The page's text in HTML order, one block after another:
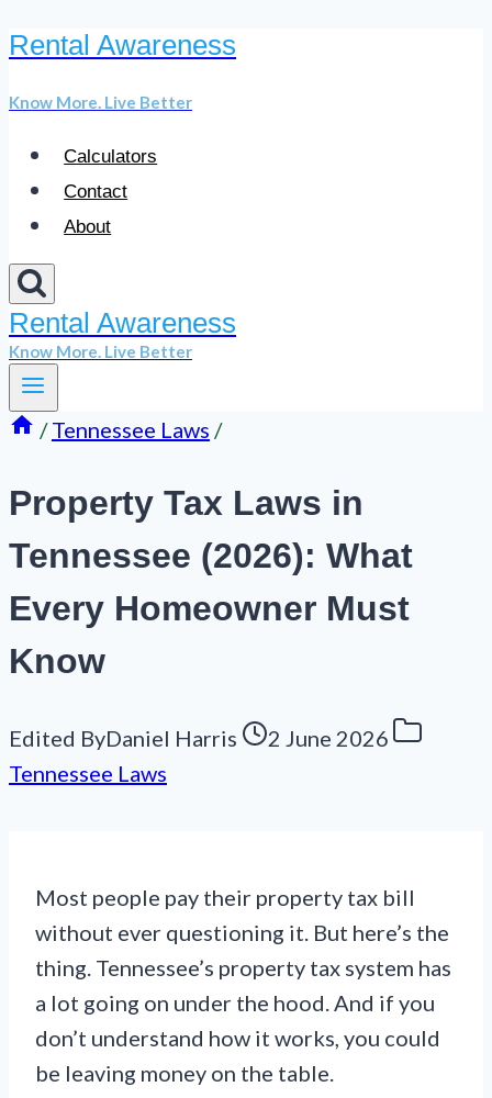
Skip
content
Rental Awareness
Know More. Live Better
Calculators
Contact
About
Rental Awareness
Know More. Live Better
/ Tennessee Laws /
Property Tax Laws in
Tennessee (2026): What
Every Homeowner Must
Know
Edited ByDaniel Harris
2 June 2026
Tennessee Laws
Most people pay their property tax bill
without ever questioning it. But here’s the
thing. Tennessee’s property tax system has
a lot going on under the hood. And if you
don’t understand how it works, you could
be leaving money on the table.